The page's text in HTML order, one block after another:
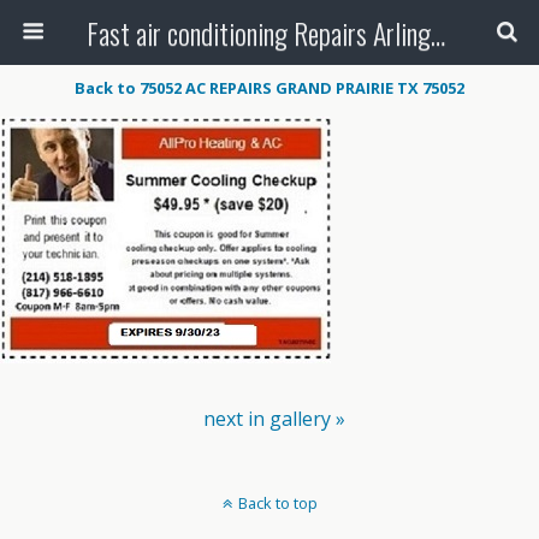
Fast air conditioning Repairs Arlington Tx
Back to 75052 AC REPAIRS GRAND PRAIRIE TX 75052
next in gallery »
Back to top